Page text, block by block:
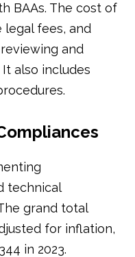
BAAs. The cost of
legal fees, and
and
also includes
technical
grand total
for inflation,
in 2023.